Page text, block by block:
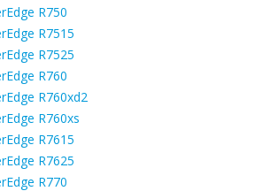
R750
R7515
R7525
R760
R760xd2
R760xs
R7615
R7625
R770